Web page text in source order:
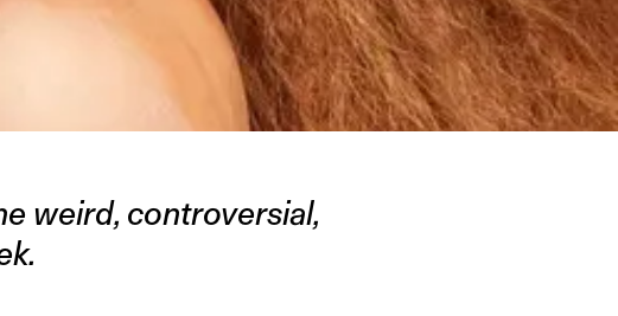
weird, controversial,